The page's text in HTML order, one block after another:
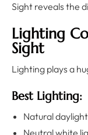
Sight reveals the
Lighting
Sight
Lighting plays a
Best Lighting:
Natural daylight
Neutral white